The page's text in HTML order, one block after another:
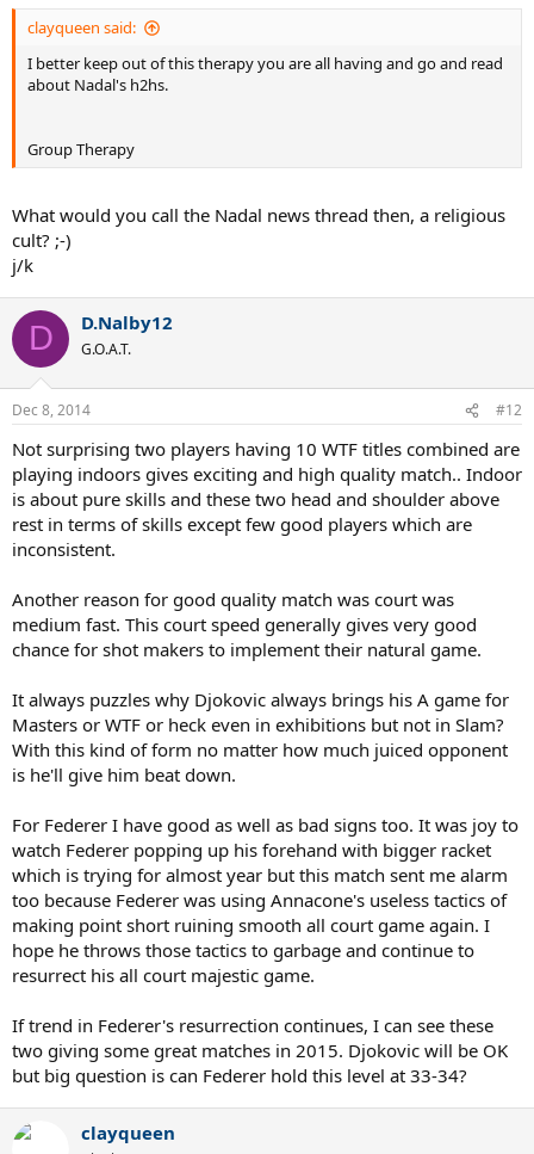
clayqueen said:
I better keep out of this therapy you are all having and go and read
about Nadal's h2hs.
Group Therapy
What would you call the Nadal news thread then, a religious
cult? ;-)
j/k
D D.Nalby12
G.O.A.T.
Dec 8, 2014 #12
Not surprising two players having 10 WTF titles combined are
playing indoors gives exciting and high quality match.. Indoor
is about pure skills and these two head and shoulder above
rest in terms of skills except few good players which are
inconsistent.
Another reason for good quality match was court was
medium fast. This court speed generally gives very good
chance for shot makers to implement their natural game.
It always puzzles why Djokovic always brings his A game for
Masters or WTF or heck even in exhibitions but not in Slam?
With this kind of form no matter how much juiced opponent
is he'll give him beat down.
For Federer I have good as well as bad signs too. It was joy to
watch Federer popping up his forehand with bigger racket
which is trying for almost year but this match sent me alarm
too because Federer was using Annacone's useless tactics of
making point short ruining smooth all court game again. I
hope he throws those tactics to garbage and continue to
resurrect his all court majestic game.
If trend in Federer's resurrection continues, I can see these
two giving some great matches in 2015. Djokovic will be OK
but big question is can Federer hold this level at 33-34?
clayqueen